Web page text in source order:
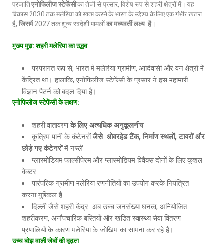
प्रजातिएनोफिलीज स्टेफेंसीका तेजी से प्रसार, विशेष रूप से शहरी क्षेत्रों में। यह
विकास 2030 तक मलेरिया को खत्म करने के भारत के उद्देश्य के लिए एक गंभीर खतरा
है, जिसमें2027 तक शून्य स्वदेशी मामलोंका मध्यवर्ती लक्ष्यहै।
मुख्य मुद्दा: शहरी मलेरिया का उद्भव
परंपरागत रूप से, भारत में मलेरिया ग्रामीण, आदिवासी और वन क्षेत्रों में
केंद्रित था। हालांकि, एनोफिलीज स्टेफेंसी के प्रसार ने इस महामारी
विज्ञान पैटर्न को बदल दिया है।
एनोफिलीज स्टेफेंसी के लक्षण:
शहरी वातावरणके लिए अत्यधिक अनुकूलनीय
कृत्रिम पानी के कंटेनरोंजैसेओवरहेड टैंक, निर्माण स्थलों, टायरों और
छोड़े गए कंटेनरोंमें नस्लें
प्लास्मोडियम फाल्सीपेरम और प्लास्मोडियम विवैक्स दोनों के लिए कुशल
वेक्टर
पारंपरिक ग्रामीण मलेरिया रणनीतियों का उपयोग करके नियंत्रित
करना मुश्किल है
दिल्ली जैसे शहरी केंद्र अब उच्च जनसंख्या घनत्व, अनियोजित
शहरीकरण, अनौपचारिक बस्तियों और खंडित स्वास्थ्य सेवा वितरण
प्रणालियों के कारण मलेरिया के जोखिम का सामना कर रहे हैं।
उच्च बोझ वाली जेबों की दृढ़ता